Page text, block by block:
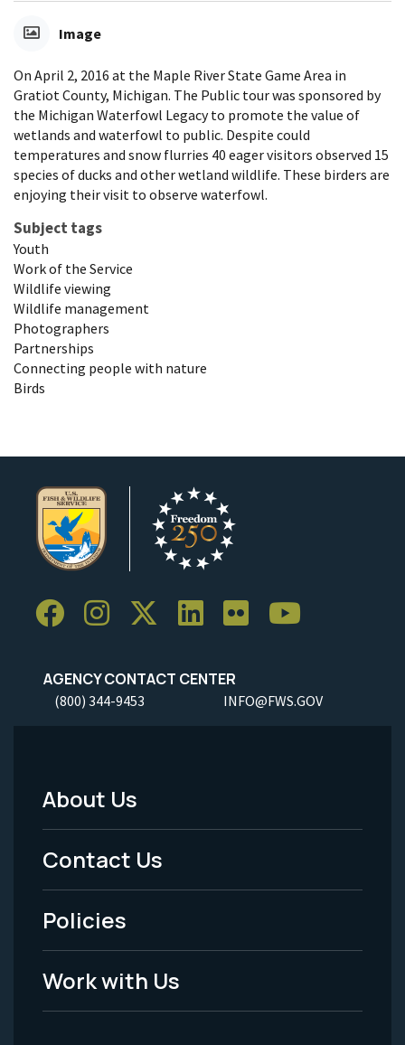
Image
On April 2, 2016 at the Maple River State Game Area in
Gratiot County, Michigan. The Public tour was sponsored by
the Michigan Waterfowl Legacy to promote the value of
wetlands and waterfowl to public. Despite could
temperatures and snow flurries 40 eager visitors observed 15
species of ducks and other wetland wildlife. These birders are
enjoying their visit to observe waterfowl.
Subject tags
Youth
Work of the Service
Wildlife viewing
Wildlife management
Photographers
Partnerships
Connecting people with nature
Birds
AGENCY CONTACT CENTER
(800) 344-9453 INFO@FWS.GOV
Footer
Menu
-
Legal
About Us
Contact Us
Policies
Work with Us